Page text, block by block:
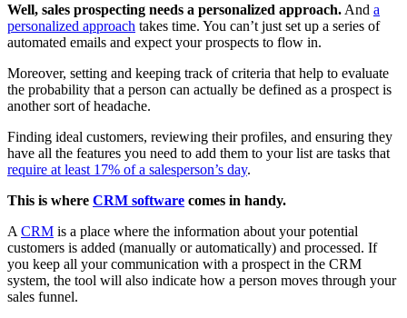
Well, sales prospecting needs a personalized approach. And a
personalized approach takes time. You can’t just set up a series of
automated emails and expect your prospects to flow in.
Moreover, setting and keeping track of criteria that help to evaluate
the probability that a person can actually be defined as a prospect is
another sort of headache.
Finding ideal customers, reviewing their profiles, and ensuring they
have all the features you need to add them to your list are tasks that
require at least 17% of a salesperson’s day.
This is where CRM software comes in handy.
A CRM is a place where the information about your potential
customers is added (manually or automatically) and processed. If
you keep all your communication with a prospect in the CRM
system, the tool will also indicate how a person moves through your
sales funnel.